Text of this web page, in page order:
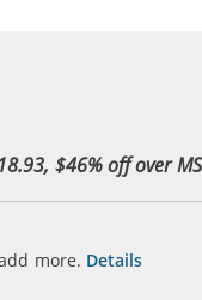
$46% off over
more. Details